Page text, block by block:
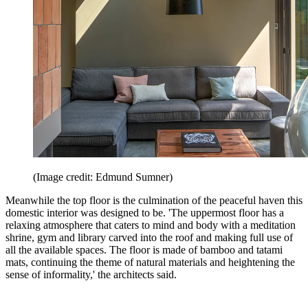
(Image credit: Edmund Sumner)
Meanwhile the top floor is the culmination of the peaceful haven this
domestic interior was designed to be. 'The uppermost floor has a
relaxing atmosphere that caters to mind and body with a meditation
shrine, gym and library carved into the roof and making full use of
all the available spaces. The floor is made of bamboo and tatami
mats, continuing the theme of natural materials and heightening the
sense of informality,' the architects said.